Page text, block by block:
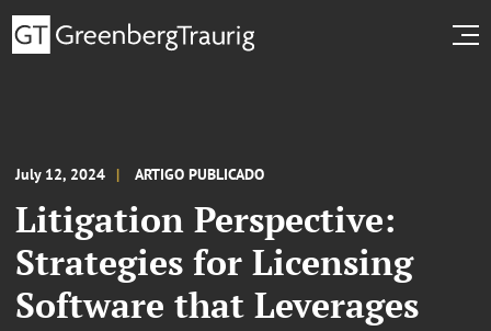
July 12, 2024 ARTIGO PUBLICADO
Litigation Perspective:
Strategies for Licensing
Software that Leverages